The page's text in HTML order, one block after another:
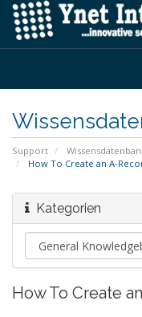
Support
How To Create an A-
Kategorien
How To Create